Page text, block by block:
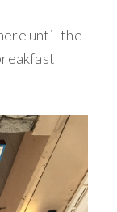
until the